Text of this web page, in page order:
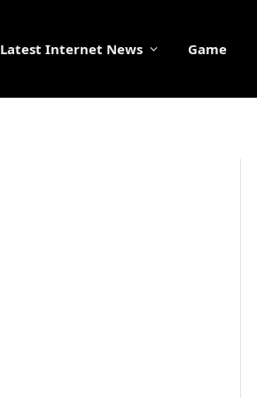
Latest Internet News Game